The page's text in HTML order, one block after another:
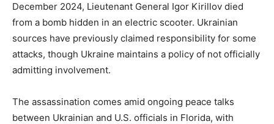
December 2024, Lieutenant General Igor Kirillov died
from a bomb hidden in an electric scooter. Ukrainian
sources have previously claimed responsibility for some
attacks, though Ukraine maintains a policy of not officially
admitting involvement.
The assassination comes amid ongoing peace talks
between Ukrainian and U.S. officials in Florida, with